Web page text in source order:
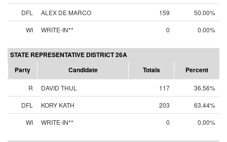
DFL
ALEX DE MARCO 159
50.00%
WI
WRITE-IN** 0 0.00%
STATE REPRESENTATIVE DISTRICT 26A
Party
Candidate Totals Percent
R DAVID THUL 117
36.56%
DFL
KORY KATH 203
63.44%
WI
WRITE-IN** 0 0.00%